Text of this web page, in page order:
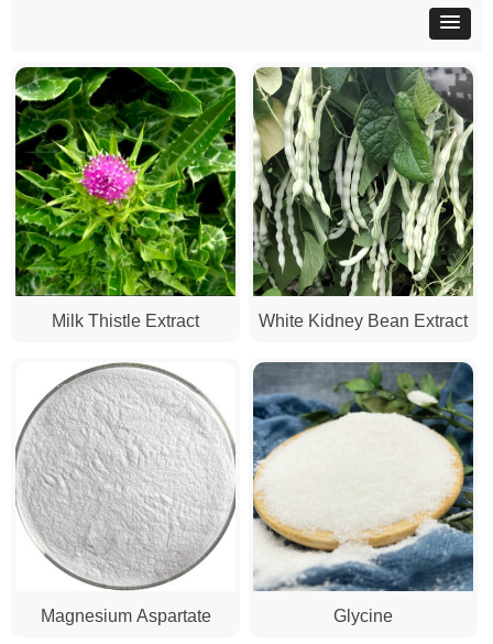
Milk Thistle Extract White Kidney Bean Extract
Magnesium Aspartate Glycine